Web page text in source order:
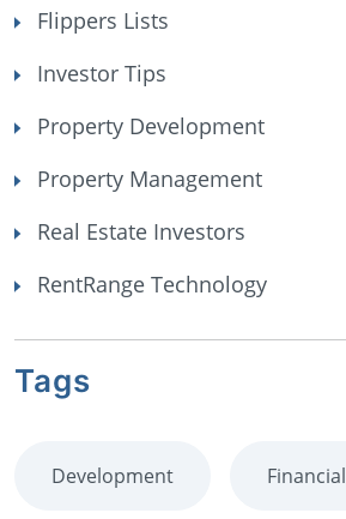
Flippers Lists
Investor Tips
Property Development
Property Management
Real Estate Investors
RentRange Technology
Tags
Development Financial